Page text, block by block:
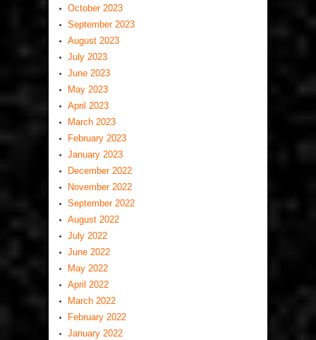
October 2023
September 2023
August 2023
July 2023
June 2023
May 2023
April 2023
March 2023
February 2023
January 2023
December 2022
November 2022
September 2022
August 2022
July 2022
June 2022
May 2022
April 2022
March 2022
February 2022
January 2022